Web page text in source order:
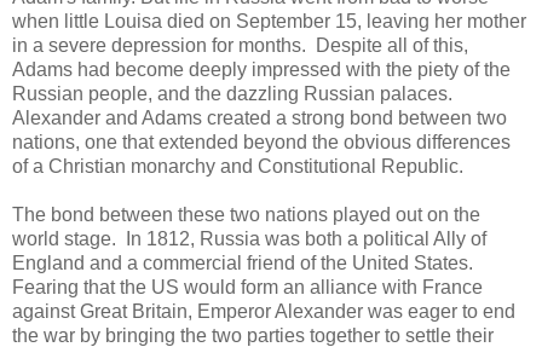
when little Louisa died on September 15, leaving her mother
in a severe depression for months. Despite all of this,
Adams had become deeply impressed with the piety of the
Russian people, and the dazzling Russian palaces.
Alexander and Adams created a strong bond between two
nations, one that extended beyond the obvious differences
of a Christian monarchy and Constitutional Republic.
The bond between these two nations played out on the
world stage. In 1812, Russia was both a political Ally of
England and a commercial friend of the United States.
Fearing that the US would form an alliance with France
against Great Britain, Emperor Alexander was eager to end
the war by bringing the two parties together to settle their